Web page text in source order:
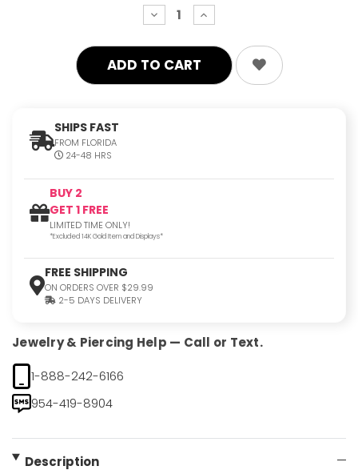
decrease
quantity:
increase
quantity:
SHIPS FAST
FROM FLORIDA
24-48 HRS
BUY 2
GET 1 FREE
LIMITED TIME ONLY!
*Excluded 14K Gold Item and Displays*
FREE SHIPPING
ON ORDERS OVER $29.99
2-5 DAYS DELIVERY
Jewelry & Piercing Help — Call or Text.
1-888-242-6166
954-419-8904
Description